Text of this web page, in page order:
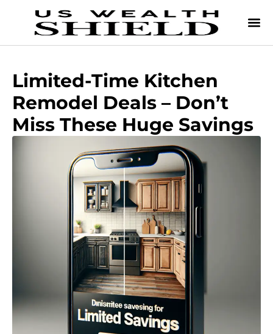
Limited-Time Kitchen
Remodel Deals – Don’t
Miss These Huge Savings